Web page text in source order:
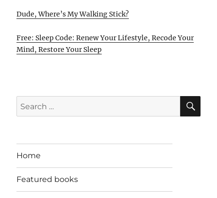
Dude, Where’s My Walking Stick?
Free: Sleep Code: Renew Your Lifestyle, Recode Your
Mind, Restore Your Sleep
Search
for:
Home
Featured books